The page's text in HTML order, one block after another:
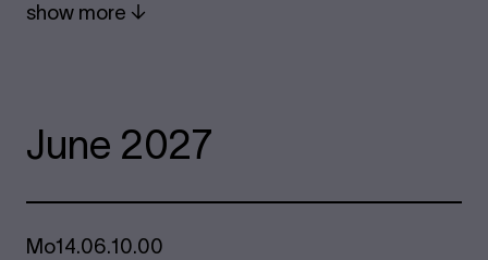
show more
June 2027
Mo14.06.10.00